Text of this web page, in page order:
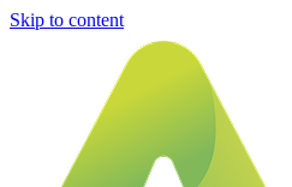
Skip to content